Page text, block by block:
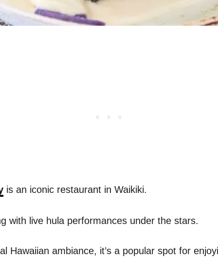
is an iconic restaurant in Waikiki.
with live hula performances under the stars.
Hawaiian ambiance, it’s a popular spot for